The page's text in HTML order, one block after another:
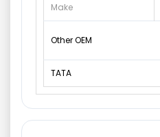
Make
Other OEM
TATA